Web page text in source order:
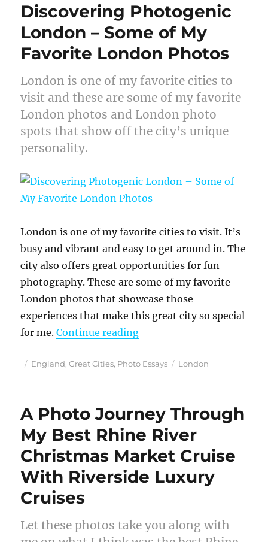
Discovering Photogenic
London – Some of My
Favorite London Photos
London is one of my favorite cities to
visit and these are some of my favorite
London photos and London photo
spots that show off the city’s unique
personality.
London is one of my favorite cities to visit. It’s
busy and vibrant and easy to get around in. The
city also offers great opportunities for fun
photography. These are some of my favorite
London photos that showcase those
experiences that make this great city so special
for me.Continue reading“Discovering Photogenic
Posted
Categories
England,Great Cities, Photo Essays Tags
London
A Photo Journey Through
My Best Rhine River
Christmas Market Cruise
With Riverside Luxury
Cruises
Let these photos take you along with